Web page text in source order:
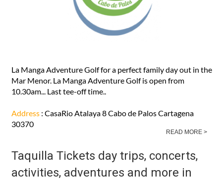
La Manga Adventure Golf for a perfect family day out in the
Mar Menor. La Manga Adventure Golf is open from
10.30am... Last tee-off time..
Address : CasaRio Atalaya 8 Cabo de Palos Cartagena
30370
READ MORE >
Taquilla Tickets day trips, concerts,
activities, adventures and more in